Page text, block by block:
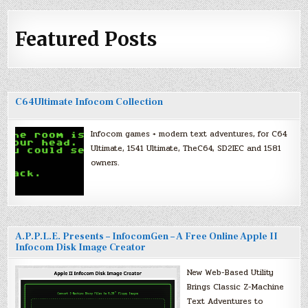
Featured Posts
C64Ultimate Infocom Collection
Infocom games + modern text adventures, for C64
Ultimate, 1541 Ultimate, TheC64, SD2IEC and 1581
owners.
A.P.P.L.E. Presents – InfocomGen – A Free Online Apple II
Infocom Disk Image Creator
New Web-Based Utility
Brings Classic Z-Machine
Text Adventures to